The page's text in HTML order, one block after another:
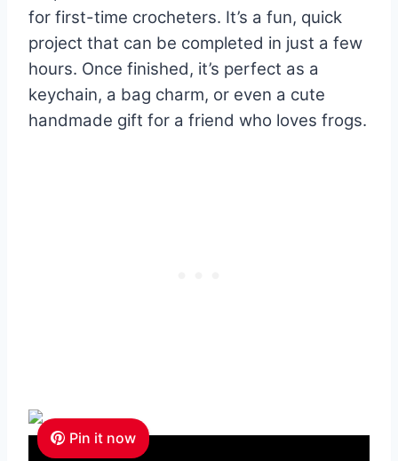
for first-time crocheters. It’s a fun, quick
project that can be completed in just a few
hours. Once finished, it’s perfect as a
keychain, a bag charm, or even a cute
handmade gift for a friend who loves frogs.
Pin it now